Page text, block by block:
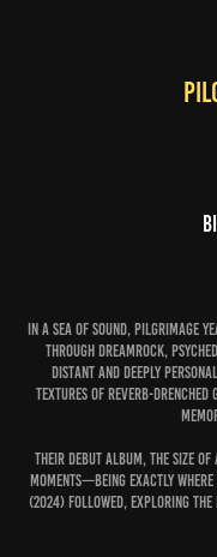
In a sea of sound, Pilgrimage
through dreamrock,
distant and deeply
textures of reverb-drenched
Their debut album, The Size
moments—being exactly
(2024) followed, exploring